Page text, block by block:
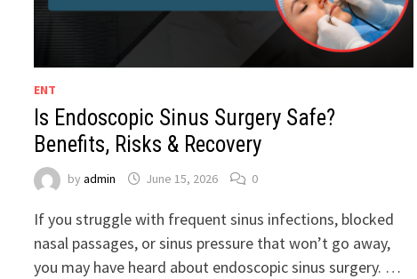
ENT
Is Endoscopic Sinus Surgery Safe?
Benefits, Risks & Recovery
byadmin June 15, 2026 0
If you struggle with frequent sinus infections, blocked
nasal passages, or sinus pressure that won’t go away,
you may have heard about endoscopic sinus surgery. …